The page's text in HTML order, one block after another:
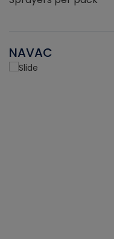
NAVAC